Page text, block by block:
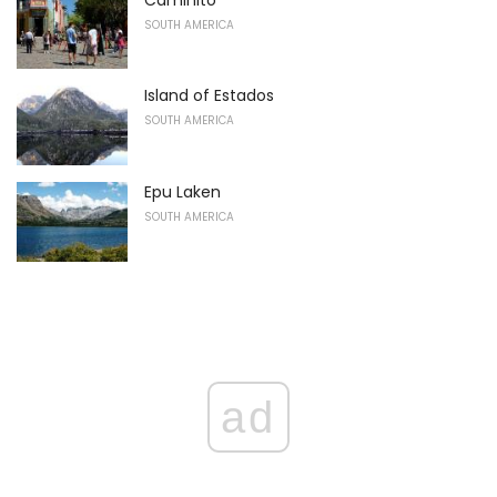
SOUTH AMERICA
Island of Estados
SOUTH AMERICA
Epu Laken
SOUTH AMERICA
ad